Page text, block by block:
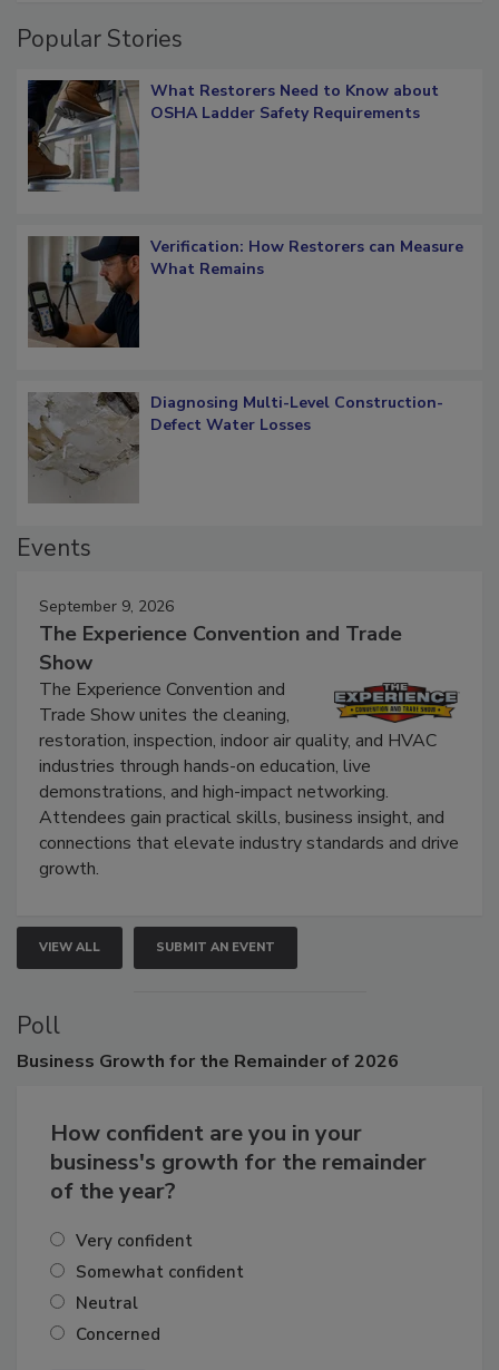
Popular Stories
What Restorers Need to Know about
OSHA Ladder Safety Requirements
Verification: How Restorers can Measure
What Remains
Diagnosing Multi-Level Construction-
Defect Water Losses
Events
September 9, 2026
The Experience Convention and Trade
Show
The Experience Convention and
Trade Show unites the cleaning,
restoration, inspection, indoor air quality, and HVAC
industries through hands-on education, live
demonstrations, and high-impact networking.
Attendees gain practical skills, business insight, and
connections that elevate industry standards and drive
growth.
VIEW ALL SUBMIT AN EVENT
Poll
Business Growth for the Remainder of 2026
How confident are you in your
business's growth for the remainder
of the year?
Very confident
Somewhat confident
Neutral
Concerned